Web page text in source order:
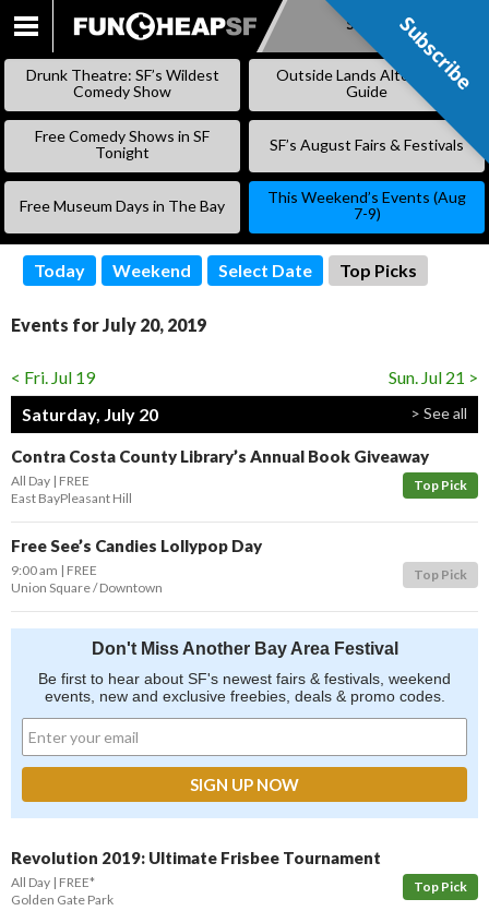
SKIP
Subscribe
Drunk Theatre: SF’s Wildest
Comedy Show
Outside Lands Alternative
Guide
Free Comedy Shows in SF
Tonight
SF’s August Fairs & Festivals
Free Museum Days in The Bay
This Weekend’s Events (Aug
7-9)
Today Weekend Select Date Top Picks
Events for July 20, 2019
< Fri. Jul 19
Sun. Jul 21 >
Saturday, July 20
> See all
Contra Costa County Library’s Annual Book Giveaway
Top Pick
All Day FREE
East BayPleasant Hill
Free See’s Candies Lollypop Day
Top Pick
9:00 am
FREE
Union Square / Downtown
Don't Miss Another Bay Area Festival
Be first to hear about SF's newest fairs & festivals, weekend
events, new and exclusive freebies, deals & promo codes.
Revolution 2019: Ultimate Frisbee Tournament
Top Pick
All Day FREE*
Golden Gate Park
Subscribe